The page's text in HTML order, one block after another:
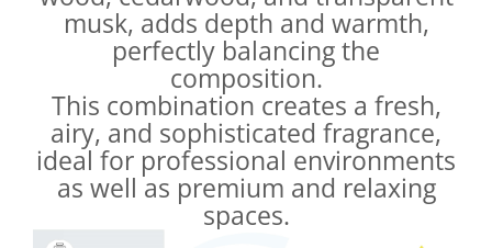
musk, adds depth and warmth,
perfectly balancing the
composition.
This combination creates a fresh,
airy, and sophisticated fragrance,
ideal for professional environments
as well as premium and relaxing
spaces.